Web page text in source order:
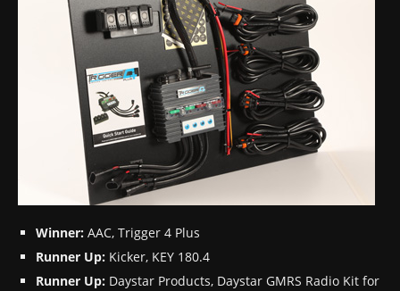
Winner: AAC, Trigger 4 Plus
Runner Up: Kicker, KEY 180.4
Runner Up: Daystar Products, Daystar GMRS Radio Kit for